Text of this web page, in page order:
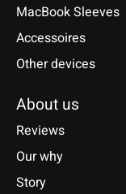
MacBook Sleeves
Accessoires
Other devices
About us
Reviews
Our why
Story